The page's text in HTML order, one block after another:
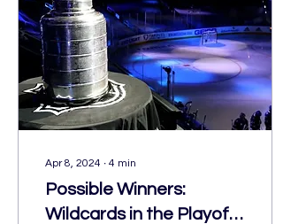
Apr 8, 2024 ∙ 4 min
Possible Winners:
Wildcards in the Playoffs